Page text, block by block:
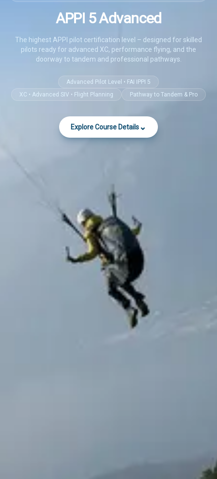
APPI 5 Advanced
The highest APPI pilot certification level – designed for skilled
pilots ready for advanced XC, performance flying, and the
doorway to tandem and professional pathways.
Advanced Pilot Level • FAI IPPI 5
XC • Advanced SIV • Flight Planning
Pathway to Tandem & Pro
Explore Course Details⌄